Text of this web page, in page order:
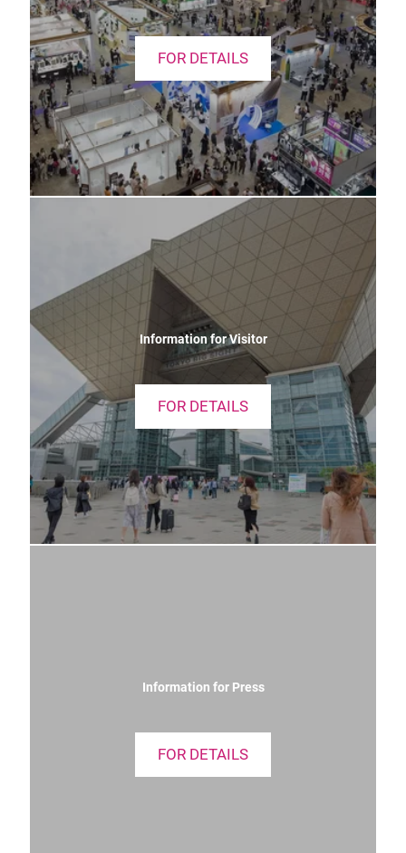
FOR DETAILS
Information for Visitor
FOR DETAILS
Information for Press
FOR DETAILS